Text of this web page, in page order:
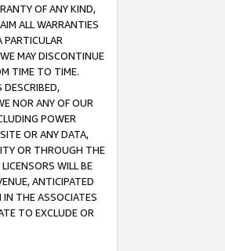
OF ANY KIND,
ALL WARRANTIES
PARTICULAR
MAY DISCONTINUE
TIME TO TIME.
DESCRIBED,
NOR ANY OF OUR
POWER
OR ANY DATA,
OR THROUGH THE
WILL BE
ANTICIPATED
THE ASSOCIATES
TO EXCLUDE OR